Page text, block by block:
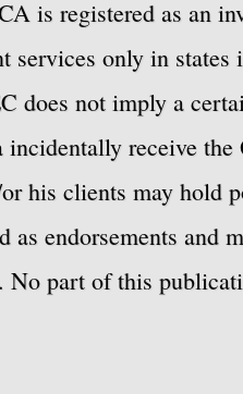
is registered as an
services only in
does not imply a
receive
his clients may hold
as endorsements
part of this